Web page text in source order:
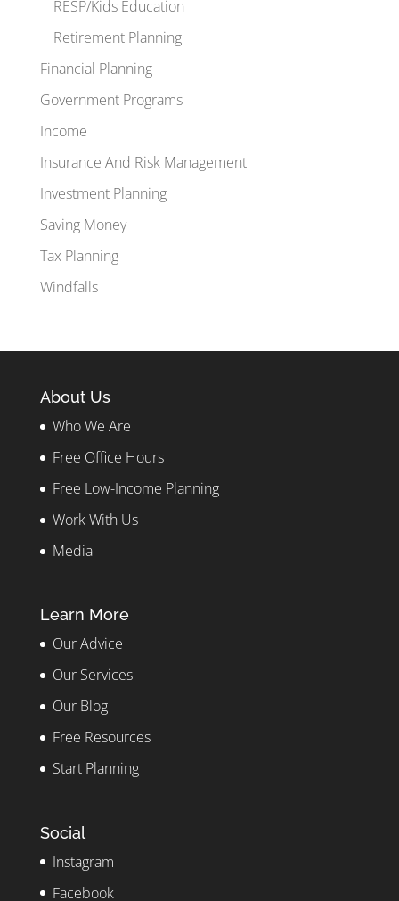
RESP/Kids Education
Retirement Planning
Financial Planning
Government Programs
Income
Insurance And Risk Management
Investment Planning
Saving Money
Tax Planning
Windfalls
About Us
Who We Are
Free Office Hours
Free Low-Income Planning
Work With Us
Media
Learn More
Our Advice
Our Services
Our Blog
Free Resources
Start Planning
Social
Instagram
Facebook